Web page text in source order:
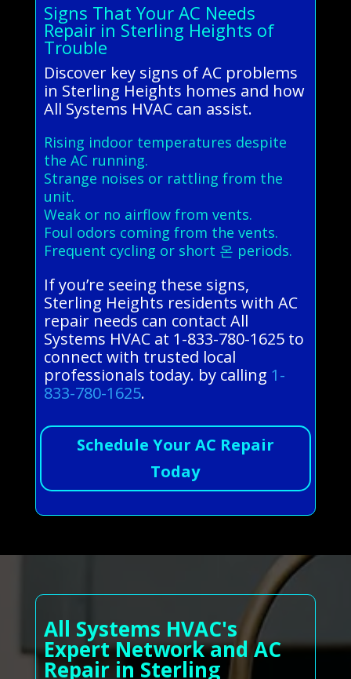
Signs That Your AC Needs
Repair in Sterling Heights of
Trouble
Discover key signs of AC problems
in Sterling Heights homes and how
All Systems HVAC can assist.
Rising indoor temperatures despite
the AC running.
Strange noises or rattling from the
unit.
Weak or no airflow from vents.
Foul odors coming from the vents.
Frequent cycling or short 온 periods.
If you’re seeing these signs,
Sterling Heights residents with AC
repair needs can contact All
Systems HVAC at 1-833-780-1625 to
connect with trusted local
professionals today. by calling 1-
833-780-1625.
Schedule Your AC Repair
Today
All Systems HVAC's
Expert Network and AC
Repair in Sterling